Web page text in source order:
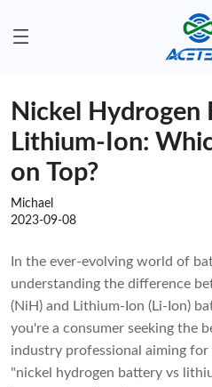
Nickel Hydrogen
Lithium-Ion:
on Top?
Michael
2023-09-08
In the ever-evolving world of
understanding the difference
(NiH) and Lithium-Ion (Li-Ion)
you're a consumer seeking the
industry professional aiming
"nickel hydrogen battery vs